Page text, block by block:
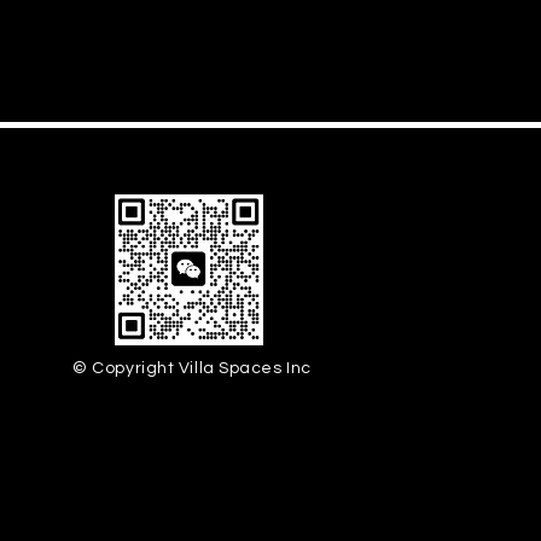
© Copyright Villa Spaces Inc